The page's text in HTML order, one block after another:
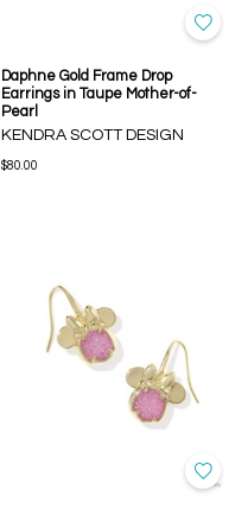
Daphne Gold Frame Drop
Earrings in Taupe Mother-of-
Pearl
KENDRA SCOTT DESIGN
$80.00